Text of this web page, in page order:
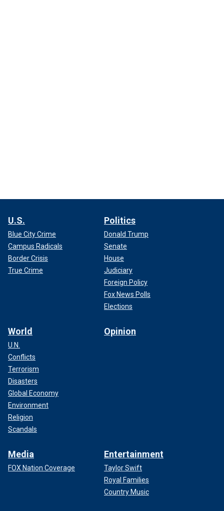
U.S.
Blue City Crime
Campus Radicals
Border Crisis
True Crime
Politics
Donald Trump
Senate
House
Judiciary
Foreign Policy
Fox News Polls
Elections
World
U.N.
Conflicts
Terrorism
Disasters
Global Economy
Environment
Religion
Scandals
Opinion
Media
FOX Nation Coverage
Entertainment
Taylor Swift
Royal Families
Country Music